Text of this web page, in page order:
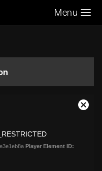
Menu
Player Element ID:
Close